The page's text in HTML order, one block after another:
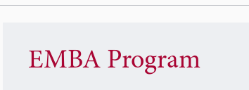
EMBA Program